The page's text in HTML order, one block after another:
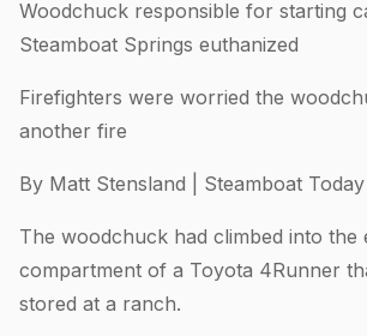
Woodchuck responsible for starting
Steamboat Springs euthanized
Firefighters were worried the
another fire
By Matt Stensland | Steamboat
The woodchuck had climbed into the
compartment of a Toyota 4Runner
stored at a ranch.